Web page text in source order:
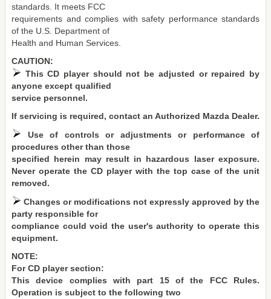
standards. It meets FCC
requirements and complies with safety performance standards
of the U.S. Department of
Health and Human Services.
CAUTION:
This CD player should not be adjusted or repaired by
anyone except qualified
service personnel.
If servicing is required, contact an Authorized Mazda Dealer.
Use of controls or adjustments or performance of
procedures other than those
specified herein may result in hazardous laser exposure.
Never operate the CD player with the top case of the unit
removed.
Changes or modifications not expressly approved by the
party responsible for
compliance could void the user's authority to operate this
equipment.
NOTE:
For CD player section:
This device complies with part 15 of the FCC Rules.
Operation is subject to the following two